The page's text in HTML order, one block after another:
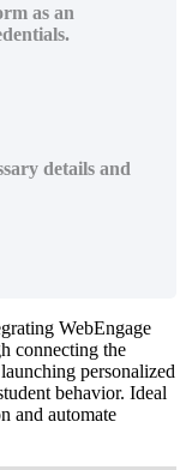
as an
details and
WebEngage
connecting the
launching personalized
behavior. Ideal
and automate